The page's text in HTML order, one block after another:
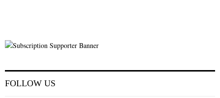
FOLLOW US